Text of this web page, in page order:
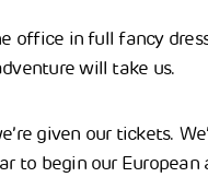
office in full fancy
will take us.
given our tickets.
to begin our European